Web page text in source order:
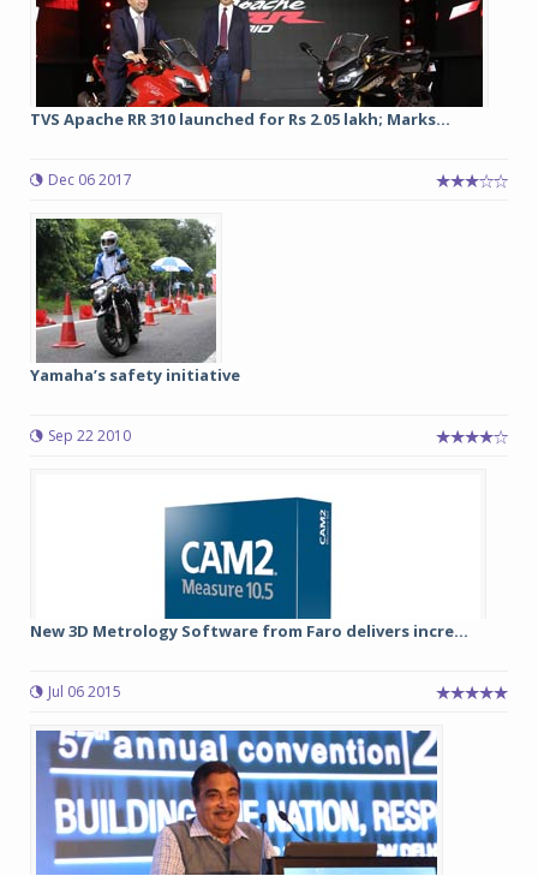
TVS Apache RR 310 launched for Rs 2.05 lakh; Marks...
Dec 06 2017
Yamaha’s safety initiative
Sep 22 2010
New 3D Metrology Software from Faro delivers incre...
Jul 06 2015